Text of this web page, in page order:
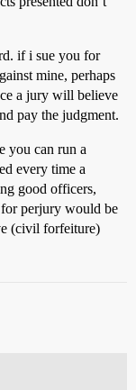
if i sue you for
mine, perhaps
a jury will believe
pay the judgment.
you can run a
every time a
good officers,
perjury would be
(civil forfeiture)